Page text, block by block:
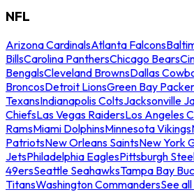
NFL
Arizona CardinalsAtlanta Falcons
BillsCarolina PanthersChicago Bears
BengalsCleveland BrownsDallas
BroncosDetroit LionsGreen Bay
TexansIndianapolis ColtsJacksonville
ChiefsLas Vegas RaidersLos Angeles
RamsMiami DolphinsMinnesota Vikings
PatriotsNew Orleans SaintsNew York
JetsPhiladelphia EaglesPittsburgh
49ersSeattle SeahawksTampa Bay
TitansWashington CommandersSee